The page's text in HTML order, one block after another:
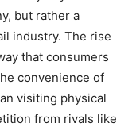
but rather a
industry. The rise
that consumers
convenience of
visiting physical
from rivals like